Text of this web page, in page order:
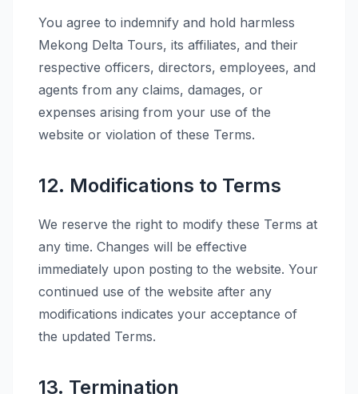
You agree to indemnify and hold harmless
Mekong Delta Tours, its affiliates, and their
respective officers, directors, employees, and
agents from any claims, damages, or
expenses arising from your use of the
website or violation of these Terms.
12. Modifications to Terms
We reserve the right to modify these Terms at
any time. Changes will be effective
immediately upon posting to the website. Your
continued use of the website after any
modifications indicates your acceptance of
the updated Terms.
13. Termination